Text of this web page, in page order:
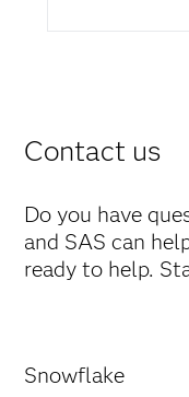
Contact us
Do you have
and SAS can
ready to help.
Snowflake